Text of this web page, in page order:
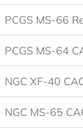
PCGS MS-66
PCGS MS-64
NGC XF-40
NGC MS-65